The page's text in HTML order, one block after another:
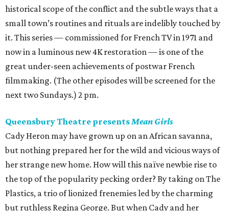
historical scope of the conflict and the subtle ways that a
small town’s routines and rituals are indelibly touched by
it. This series — commissioned for French TV in 1971 and
now in a luminous new 4K restoration — is one of the
great under-seen achievements of postwar French
filmmaking. (The other episodes will be screened for the
next two Sundays.) 2 pm.
Queensbury Theatre presents Mean Girls
Cady Heron may have grown up on an African savanna,
but nothing prepared her for the wild and vicious ways of
her strange new home. How will this naïve newbie rise to
the top of the popularity pecking order? By taking on The
Plastics, a trio of lionized frenemies led by the charming
but ruthless Regina George. But when Cady and her